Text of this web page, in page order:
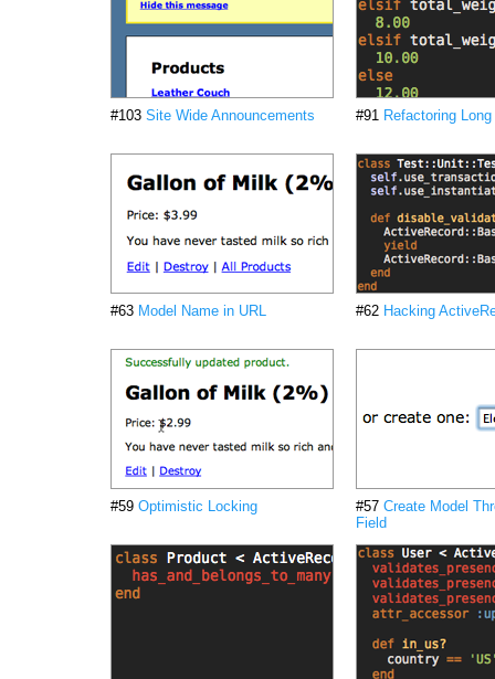
#103 Site Wide Announcements #91 Refactoring
#63 Model Name in URL #62 Hacking
#59 Optimistic Locking #57 Create Model
Field